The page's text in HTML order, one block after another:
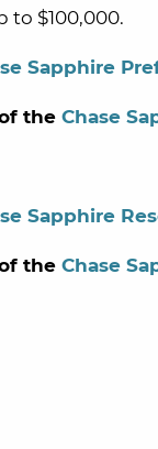
to $100,000.
Sapphire
the Chase
Sapphire
the Chase